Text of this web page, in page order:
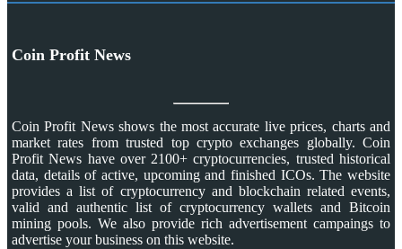
Coin Profit News
Coin Profit News shows the most accurate live prices, charts and
market rates from trusted top crypto exchanges globally. Coin
Profit News have over 2100+ cryptocurrencies, trusted historical
data, details of active, upcoming and finished ICOs. The website
provides a list of cryptocurrency and blockchain related events,
valid and authentic list of cryptocurrency wallets and Bitcoin
mining pools. We also provide rich advertisement campaings to
advertise your business on this website.